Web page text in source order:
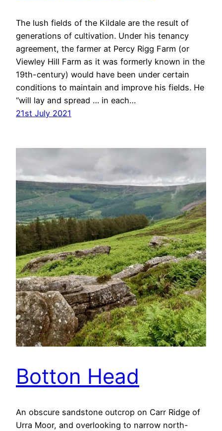
The lush fields of the Kildale are the result of
generations of cultivation. Under his tenancy
agreement, the farmer at Percy Rigg Farm (or
Viewley Hill Farm as it was formerly known in the
19th-century) would have been under certain
conditions to maintain and improve his fields. He
“will lay and spread … in each…
21st July 2021
Botton Head
An obscure sandstone outcrop on Carr Ridge of
Urra Moor, and overlooking to narrow north-